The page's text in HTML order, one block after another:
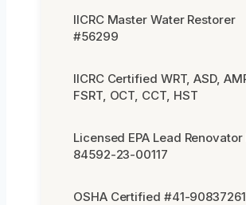
IICRC Master Water Restorer
#56299
IICRC Certified WRT, ASD,
FSRT, OCT, CCT, HST
Licensed EPA Lead Renovator
84592-23-00117
OSHA Certified #41-